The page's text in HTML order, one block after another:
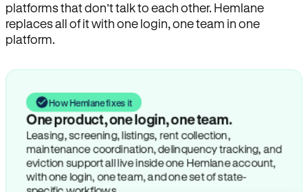
platforms that don’t talk to each other. Hemlane
replaces all of it with one login, one team in one
platform.
How Hemlane fixes it